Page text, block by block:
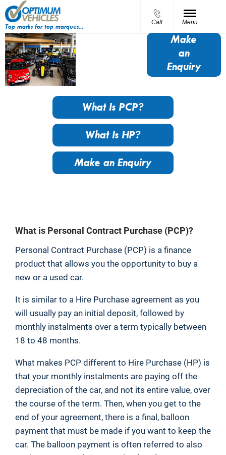
Top marks for top marques...
Call Menu
Make
an
Enquiry
What Is PCP?
What Is HP?
Make an Enquiry
What is Personal Contract Purchase (PCP)?
Personal Contract Purchase (PCP) is a finance
product that allows you the opportunity to buy a
new or a used car.
It is similar to a Hire Purchase agreement as you
will usually pay an initial deposit, followed by
monthly instalments over a term typically between
18 to 48 months.
What makes PCP different to Hire Purchase (HP) is
that your monthly instalments are paying off the
depreciation of the car, and not its entire value, over
the course of the term. Then, when you get to the
end of your agreement, there is a final, balloon
payment that must be made if you want to keep the
car. The balloon payment is often referred to also